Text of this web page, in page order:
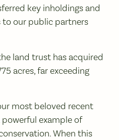
key inholdings and
to our public partners
land trust has acquired
acres, far exceeding
most beloved recent
example of
When this